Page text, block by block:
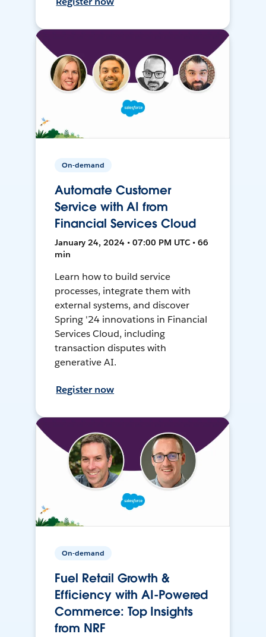
On-demand
Automate Customer
Service with AI from
Financial Services Cloud
January 24, 2024 • 07:00 PM UTC • 66
min
Learn how to build service
processes, integrate them with
external systems, and discover
Spring '24 innovations in Financial
Services Cloud, including
transaction disputes with
generative AI.
Register now
On-demand
Fuel Retail Growth &
Efficiency with AI-Powered
Commerce: Top Insights
from NRF